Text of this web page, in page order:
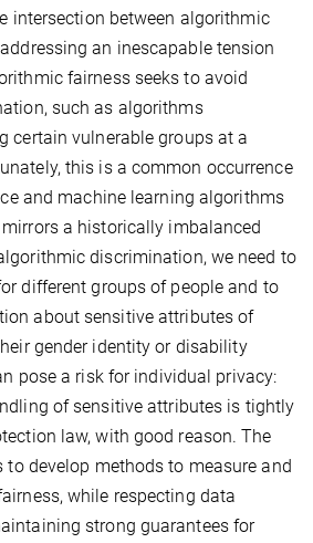
intersection between algorithmic
an inescapable tension
fairness seeks to avoid
such as algorithms
certain vulnerable groups at a
this is a common occurrence
and machine learning algorithms
a historically imbalanced
discrimination, we need to
different groups of people and to
about sensitive attributes of
gender identity or disability
pose a risk for individual privacy:
of sensitive attributes is tightly
law, with good reason. The
develop methods to measure and
while respecting data
strong guarantees for